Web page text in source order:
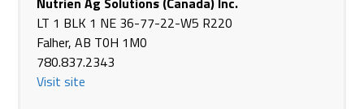
Phone(403) 578-3744
https://www.brandt.ca/
Brandt Tractor Ltd.
3049 HWY 10 EAST
LT 1 BLK 1 NE 36-77-22-W5 R220
Falher, AB T0H 1M0
780.837.2343
Visit site